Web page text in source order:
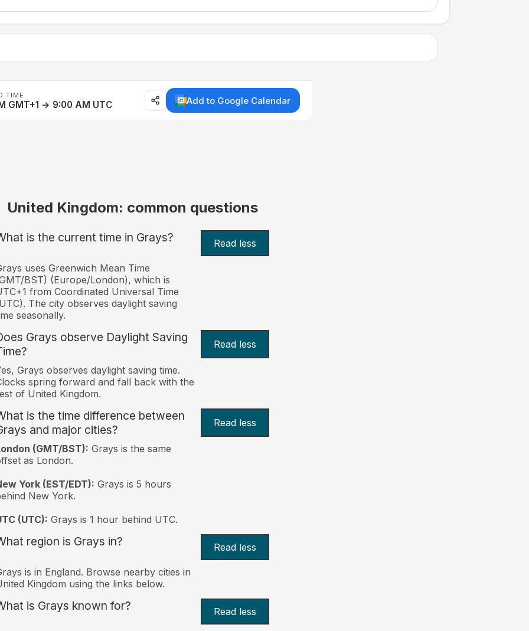
TIME
GMT+1 → 9:00 AM UTC Add to Google Calendar
United Kingdom: common questions
is the current time in Grays? Read less
uses Greenwich Mean Time
BST) (Europe/London), which is
from Coordinated Universal Time
The city observes daylight saving
seasonally.
Grays observe Daylight Saving
Read less
Grays observes daylight saving time.
spring forward and fall back with the
of United Kingdom.
is the time difference between
and major cities?
Read less
(GMT/BST): Grays is the same
as London.
York (EST/EDT): Grays is 5 hours
New York.
(UTC): Grays is 1 hour behind UTC.
region is Grays in? Read less
is in England. Browse nearby cities in
Kingdom using the links below.
is Grays known for? Read less